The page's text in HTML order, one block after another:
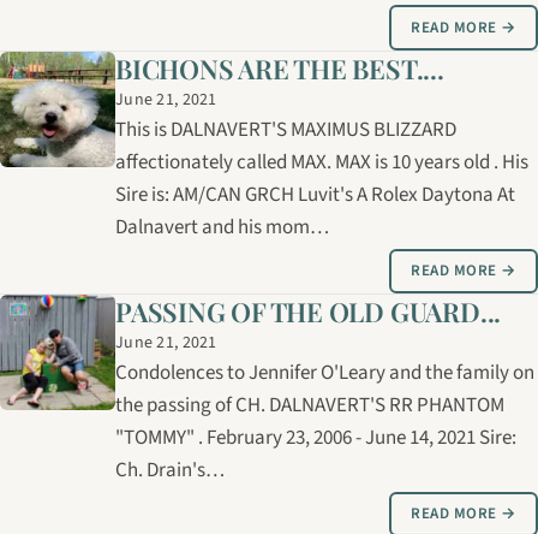
READ MORE →
BICHONS ARE THE BEST....
June 21, 2021
This is DALNAVERT'S MAXIMUS BLIZZARD
affectionately called MAX. MAX is 10 years old . His
Sire is: AM/CAN GRCH Luvit's A Rolex Daytona At
Dalnavert and his mom…
READ MORE →
PASSING OF THE OLD GUARD...
June 21, 2021
Condolences to Jennifer O'Leary and the family on
the passing of CH. DALNAVERT'S RR PHANTOM
"TOMMY" . February 23, 2006 - June 14, 2021 Sire:
Ch. Drain's…
READ MORE →